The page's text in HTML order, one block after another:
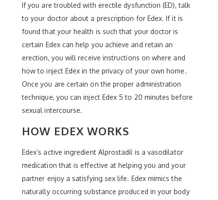
If you are troubled with erectile dysfunction (ED), talk
to your doctor about a prescription for Edex. If it is
found that your health is such that your doctor is
certain Edex can help you achieve and retain an
erection, you will receive instructions on where and
how to inject Edex in the privacy of your own home.
Once you are certain on the proper administration
technique, you can inject Edex 5 to 20 minutes before
sexual intercourse.
HOW EDEX WORKS
Edex’s active ingredient Alprostadil is a vasodilator
medication that is effective at helping you and your
partner enjoy a satisfying sex life. Edex mimics the
naturally occurring substance produced in your body